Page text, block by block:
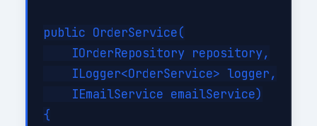
public OrderService(
    IOrderRepository repository,
    ILogger<OrderService> logger,
    IEmailService emailService)
{